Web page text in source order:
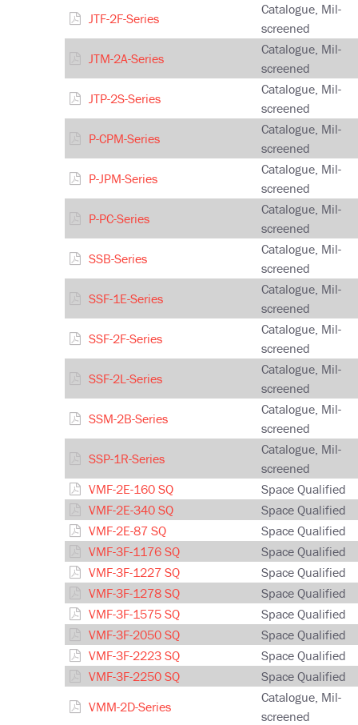
JTF-2F-Series
Catalogue, Mil-
screened
JTM-2A-Series
Catalogue, Mil-
screened
JTP-2S-Series
Catalogue, Mil-
screened
P-CPM-Series
Catalogue, Mil-
screened
P-JPM-Series
Catalogue, Mil-
screened
P-PC-Series
Catalogue, Mil-
screened
SSB-Series
Catalogue, Mil-
screened
SSF-1E-Series
Catalogue, Mil-
screened
SSF-2F-Series
Catalogue, Mil-
screened
SSF-2L-Series
Catalogue, Mil-
screened
SSM-2B-Series
Catalogue, Mil-
screened
SSP-1R-Series
Catalogue, Mil-
screened
VMF-2E-160 SQ
Space Qualified
VMF-2E-340 SQ
Space Qualified
VMF-2E-87 SQ
Space Qualified
VMF-3F-1176 SQ
Space Qualified
VMF-3F-1227 SQ
Space Qualified
VMF-3F-1278 SQ
Space Qualified
VMF-3F-1575 SQ
Space Qualified
VMF-3F-2050 SQ
Space Qualified
VMF-3F-2223 SQ
Space Qualified
VMF-3F-2250 SQ
Space Qualified
VMM-2D-Series
Catalogue, Mil-
screened